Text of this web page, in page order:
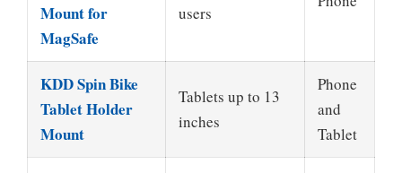
Mount for
MagSafe
users
KDD Spin Bike
Tablet Holder
Mount
Tablets up to 13
inches
Phone
and
Tablet